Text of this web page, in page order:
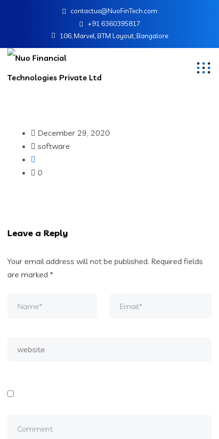
contactus@NuoFinTech.com
+91 6360395817
106, Marvel, BTM Layout, Bangalore
December 29, 2020
software
0
Leave a Reply
Your email address will not be published. Required fields
are marked *